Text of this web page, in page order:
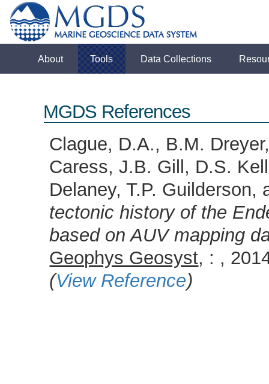
About Tools Data Collections
MGDS References
Clague, D.A., B.M.
Caress, J.B. Gill, D.S.
Delaney, T.P.
tectonic history of the
based on AUV mapping
Geophys Geosyst, : ,
(View Reference)